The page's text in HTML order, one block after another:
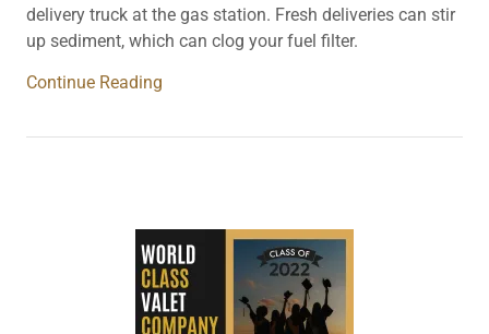
delivery truck at the gas station. Fresh deliveries can stir
up sediment, which can clog your fuel filter.
Continue Reading